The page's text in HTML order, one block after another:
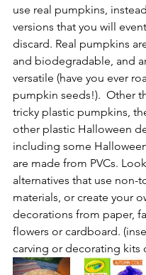
use real pumpkins,
versions that you will
discard. Real pumpkins
and biodegradable, and
versatile (have you ever
pumpkin seeds!).  Other
tricky plastic pumpkins,
other plastic Halloween
including some
are made from PVCs.
alternatives that use non-
materials, or create your
decorations from paper,
flowers or cardboard.
carving or decorating kits